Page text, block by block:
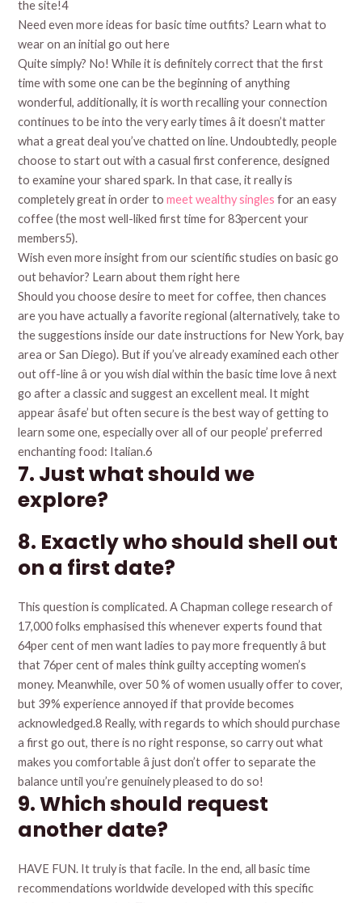
the site!4
Need even more ideas for basic time outfits? Learn what to
wear on an initial go out here
Quite simply? No! While it is definitely correct that the first
time with some one can be the beginning of anything
wonderful, additionally, it is worth recalling your connection
continues to be into the very early times â it doesn’t matter
what a great deal you’ve chatted on line. Undoubtedly, people
choose to start out with a casual first conference, designed
to examine your shared spark. In that case, it really is
completely great in order tomeet wealthy singles for an easy
coffee (the most well-liked first time for 83percent your
members5).
Wish even more insight from our scientific studies on basic go
out behavior? Learn about them right here
Should you choose desire to meet for coffee, then chances
are you have actually a favorite regional (alternatively, take to
the suggestions inside our date instructions for New York, bay
area or San Diego). But if you’ve already examined each other
out off-line â or you wish dial within the basic time love â next
go after a classic and suggest an excellent meal. It might
appear âsafe’ but often secure is the best way of getting to
learn some one, especially over all of our people’ preferred
enchanting food: Italian.6
7. Just what should we
explore?
8. Exactly who should shell out
on a first date?
This question is complicated. A Chapman college research of
17,000 folks emphasised this whenever experts found that
64per cent of men want ladies to pay more frequently â but
that 76per cent of males think guilty accepting women’s
money. Meanwhile, over 50 % of women usually offer to cover,
but 39% experience annoyed if that provide becomes
acknowledged.8 Really, with regards to which should purchase
a first go out, there is no right response, so carry out what
makes you comfortable â just don’t offer to separate the
balance until you’re genuinely pleased to do so!
9. Which should request
another date?
HAVE FUN. It truly is that facile. In the end, all basic time
recommendations worldwide developed with this specific